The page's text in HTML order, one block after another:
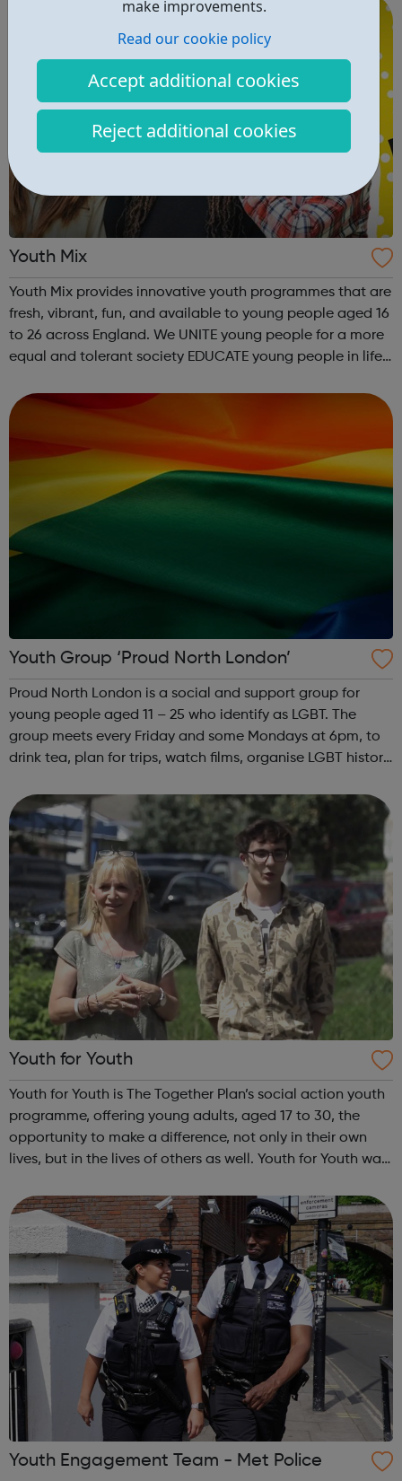
make improvements.
Read our cookie policy
Accept additional cookies
Reject additional cookies
Youth Mix
Youth Mix provides innovative youth programmes that are
fresh, vibrant, fun, and available to young people aged 16
to 26 across England. We UNITE young people for a more
equal and tolerant society EDUCATE young people in life,
INSPIRE a generati...
Youth Group ‘Proud North London’
Proud North London is a social and support group for
young people aged 11 – 25 who identify as LGBT. The
group meets every Friday and some Mondays at 6pm, to
drink tea, plan for trips, watch films, organise LGBT history
Youth for Youth
Youth for Youth is The Together Plan’s social action youth
programme, offering young adults, aged 17 to 30, the
opportunity to make a difference, not only in their own
lives, but in the lives of others as well. Youth for Youth was
The Together...
Youth Engagement Team - Met Police